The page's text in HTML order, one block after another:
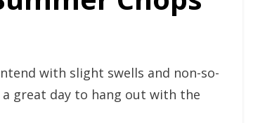
with slight swells and non-so-
great day to hang out with the